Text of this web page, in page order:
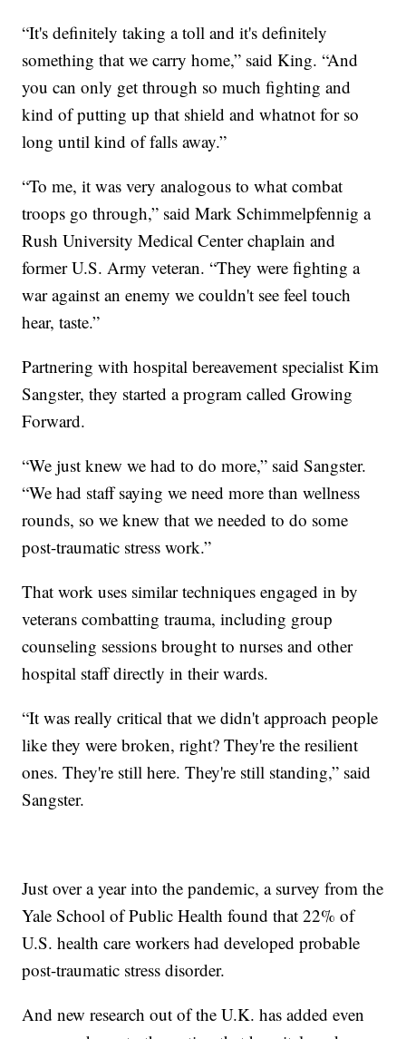
“It's definitely taking a toll and it's definitely
something that we carry home,” said King. “And
you can only get through so much fighting and
kind of putting up that shield and whatnot for so
long until kind of falls away.”
“To me, it was very analogous to what combat
troops go through,” said Mark Schimmelpfennig a
Rush University Medical Center chaplain and
former U.S. Army veteran. “They were fighting a
war against an enemy we couldn't see feel touch
hear, taste.”
Partnering with hospital bereavement specialist Kim
Sangster, they started a program called Growing
Forward.
“We just knew we had to do more,” said Sangster.
“We had staff saying we need more than wellness
rounds, so we knew that we needed to do some
post-traumatic stress work.”
That work uses similar techniques engaged in by
veterans combatting trauma, including group
counseling sessions brought to nurses and other
hospital staff directly in their wards.
“It was really critical that we didn't approach people
like they were broken, right? They're the resilient
ones. They're still here. They're still standing,” said
Sangster.
Just over a year into the pandemic, a survey from the
Yale School of Public Health found that 22% of
U.S. health care workers had developed probable
post-traumatic stress disorder.
And new research out of the U.K. has added even